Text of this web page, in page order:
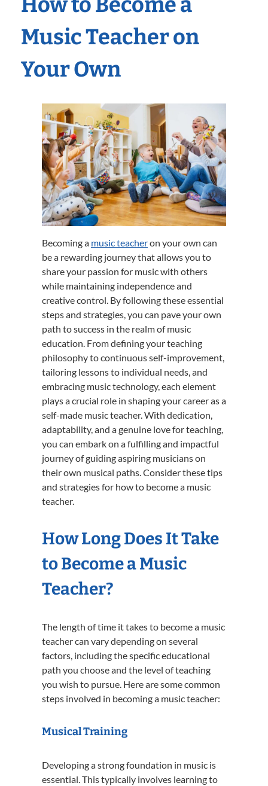
Music Teacher on
Your Own
Becoming a music teacheron your own can
be a rewarding journey that allows you to
share your passion for music with others
while maintaining independence and
creative control. By following these essential
steps and strategies, you can pave your own
path to success in the realm of music
education. From defining your teaching
philosophy to continuous self-improvement,
tailoring lessons to individual needs, and
embracing music technology, each element
plays a crucial role in shaping your career as a
self-made music teacher. With dedication,
adaptability, and a genuine love for teaching,
you can embark on a fulfilling and impactful
journey of guiding aspiring musicians on
their own musical paths. Consider these tips
and strategies for how to become a music
teacher.
How Long Does It Take
to Become a Music
Teacher?
The length of time it takes to become a music
teacher can vary depending on several
factors, including the specific educational
path you choose and the level of teaching
you wish to pursue. Here are some common
steps involved in becoming a music teacher:
Musical Training
Developing a strong foundation in music is
essential. This typically involves learning to